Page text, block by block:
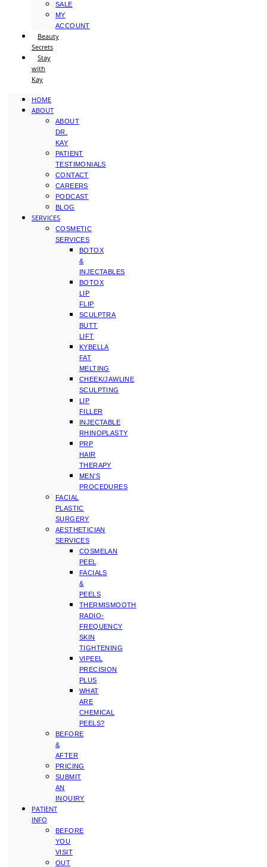
SALE
MY
ACCOUNT
Beauty
Secrets
Stay
with
Kay
HOME
ABOUT
ABOUT
DR.
KAY
PATIENT
TESTIMONIALS
CONTACT
CAREERS
PODCAST
BLOG
SERVICES
COSMETIC
SERVICES
BOTOX
&
INJECTABLES
BOTOX
LIP
FLIP
SCULPTRA
BUTT
LIFT
KYBELLA
FAT
MELTING
CHEEK/JAWLINE
SCULPTING
LIP
FILLER
INJECTABLE
RHINOPLASTY
PRP
HAIR
THERAPY
MEN’S
PROCEDURES
FACIAL
PLASTIC
SURGERY
AESTHETICIAN
SERVICES
COSMELAN
PEEL
FACIALS
&
PEELS
THERMISMOOTH
RADIO-
FREQUENCY
SKIN
TIGHTENING
VIPEEL
PRECISION
PLUS
WHAT
ARE
CHEMICAL
PEELS?
BEFORE
&
AFTER
PRICING
SUBMIT
AN
INQUIRY
PATIENT
INFO
BEFORE
YOU
VISIT
OUT